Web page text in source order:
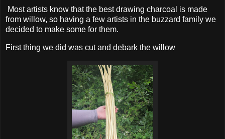
Most artists know that the best drawing charcoal is made
from willow, so having a few artists in the buzzard family we
decided to make some for them.
First thing we did was cut and debark the willow